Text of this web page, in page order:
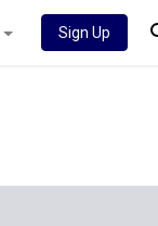
Sign Up